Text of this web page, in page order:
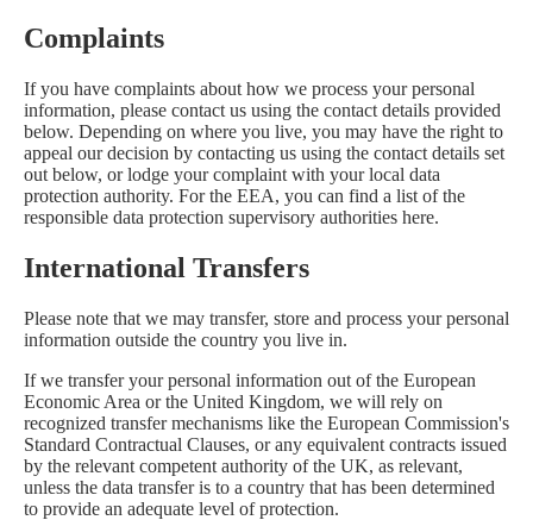
Complaints
If you have complaints about how we process your personal
information, please contact us using the contact details provided
below. Depending on where you live, you may have the right to
appeal our decision by contacting us using the contact details set
out below, or lodge your complaint with your local data
protection authority. For the EEA, you can find a list of the
responsible data protection supervisory authorities here.
International Transfers
Please note that we may transfer, store and process your personal
information outside the country you live in.
If we transfer your personal information out of the European
Economic Area or the United Kingdom, we will rely on
recognized transfer mechanisms like the European Commission's
Standard Contractual Clauses, or any equivalent contracts issued
by the relevant competent authority of the UK, as relevant,
unless the data transfer is to a country that has been determined
to provide an adequate level of protection.